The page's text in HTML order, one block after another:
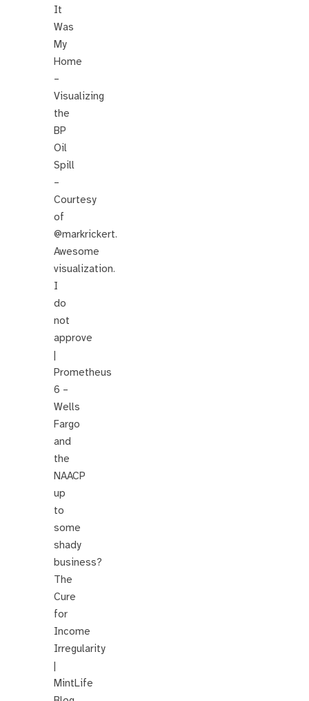
It
Was
My
Home
–
Visualizing
the
BP
Oil
Spill
–
Courtesy
of
@markrickert.
Awesome
visualization.
I
do
not
approve
|
Prometheus
6 –
Wells
Fargo
and
the
NAACP
up
to
some
shady
business?
The
Cure
for
Income
Irregularity
|
MintLife